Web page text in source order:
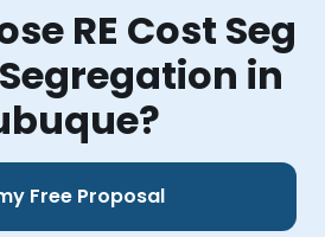
RE Cost Seg
in
Free Proposal